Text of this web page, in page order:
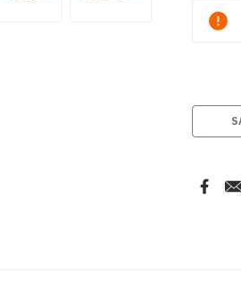
Current
Stock: